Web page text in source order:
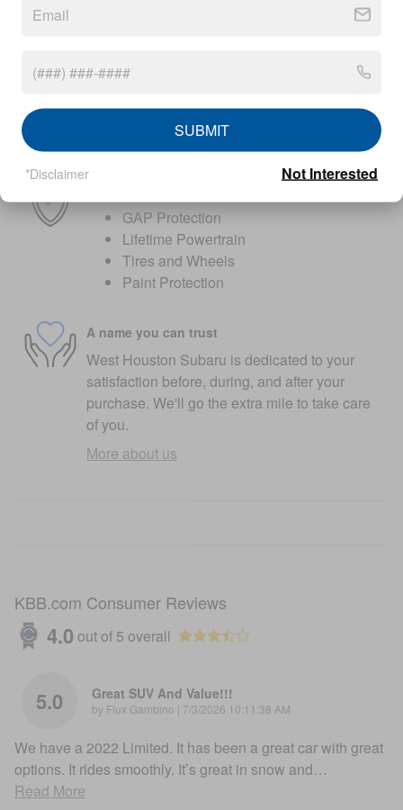
Peace of mind
Factory warranty
Warranty details
GAP Protection
Lifetime Powertrain
Tires and Wheels
Paint Protection
A name you can trust
West Houston Subaru is dedicated to your
satisfaction before, during, and after your
purchase. We'll go the extra mile to take care
of you.
More about us
KBB.com Consumer Reviews
4.0 out of 5 overall
5.0 Great SUV And Value!!!
by Flux Gambino | on
7/3/2026 10:11:38 AM
We have a 2022 Limited. It has been a great car with great
options. It rides smoothly. It’s great in snow and…
Read More
SUBMIT
*Disclaimer Not Interested